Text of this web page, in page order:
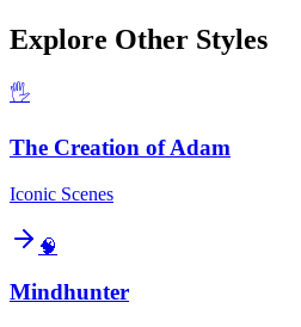
Explore Other Styles
🖐️
The Creation of Adam
Iconic Scenes
🧠
Mindhunter